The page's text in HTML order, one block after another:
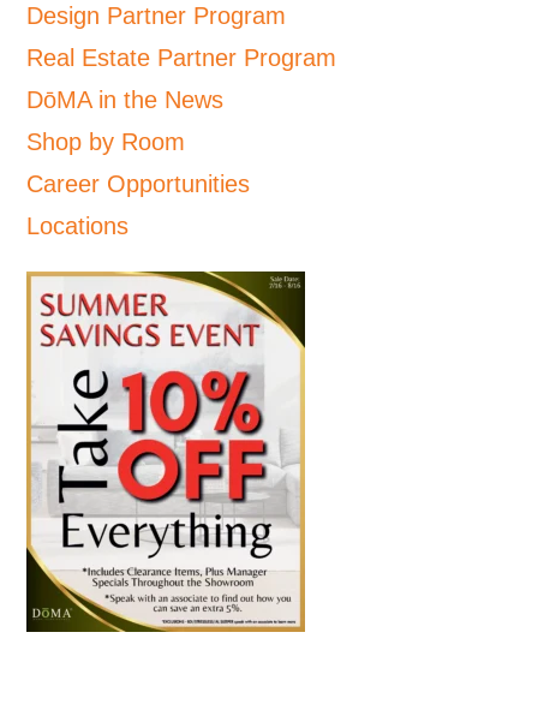
Design Partner Program
Real Estate Partner Program
DōMA in the News
Shop by Room
Career Opportunities
Locations